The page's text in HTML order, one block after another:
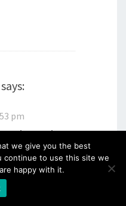
says:
pm
us in
Love to
we give you the best
continue to use this site we
happy with it.